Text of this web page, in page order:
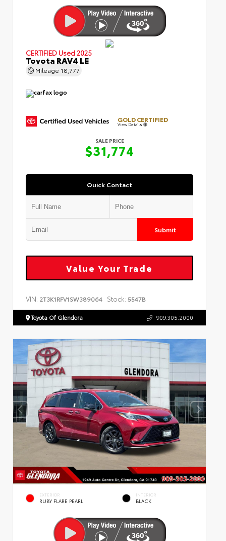
CERTIFIED Used 2025
Toyota RAV4 LE
Mileage 18,777
GOLD CERTIFIED
View Details
SALE PRICE
$31,774
Quick Contact
Submit
Value Your Trade
VIN: 2T3K1RFV1SW389064 Stock: 5547B
Toyota Of Glendora 909.305.2000
EXTERIOR
RUBY FLARE PEARL
INTERIOR
BLACK